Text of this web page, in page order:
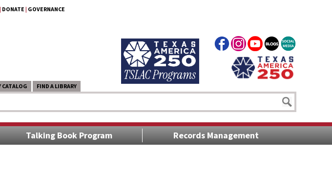
| DONATE | GOVERNANCE
CATALOG FIND A LIBRARY
Talking Book Program Records Management